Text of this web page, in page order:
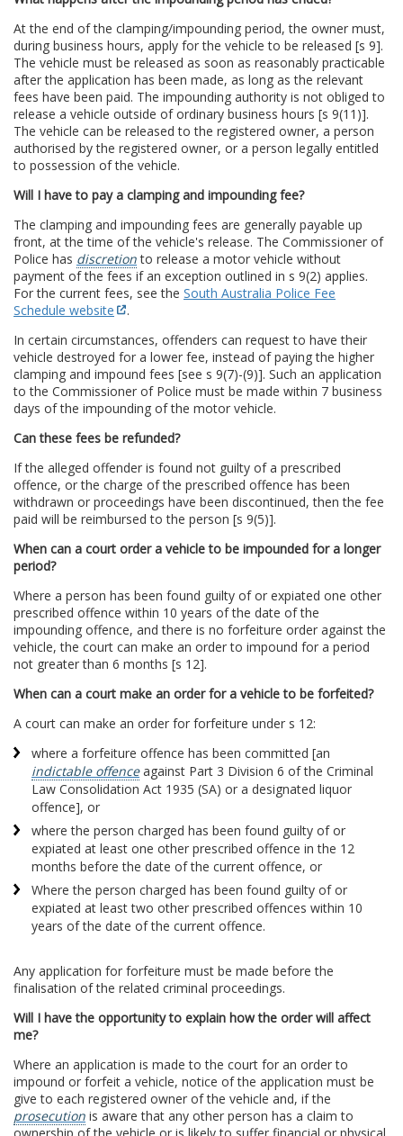
At the end of the clamping/impounding period, the owner must,
during business hours, apply for the vehicle to be released [s 9].
The vehicle must be released as soon as reasonably practicable
after the application has been made, as long as the relevant
fees have been paid. The impounding authority is not obliged to
release a vehicle outside of ordinary business hours [s 9(11)].
The vehicle can be released to the registered owner, a person
authorised by the registered owner, or a person legally entitled
to possession of the vehicle.
Will I have to pay a clamping and impounding fee?
The clamping and impounding fees are generally payable up
front, at the time of the vehicle's release. The Commissioner of
Police has discretionto release a motor vehicle without
payment of the fees if an exception outlined in s 9(2) applies.
For the current fees, see the South Australia Police Fee
Schedule website
.
In certain circumstances, offenders can request to have their
vehicle destroyed for a lower fee, instead of paying the higher
clamping and impound fees [see s 9(7)-(9)]. Such an application
to the Commissioner of Police must be made within 7 business
days of the impounding of the motor vehicle.
Can these fees be refunded?
If the alleged offender is found not guilty of a prescribed
offence, or the charge of the prescribed offence has been
withdrawn or proceedings have been discontinued, then the fee
paid will be reimbursed to the person [s 9(5)].
When can a court order a vehicle to be impounded for a longer
period?
Where a person has been found guilty of or expiated one other
prescribed offence within 10 years of the date of the
impounding offence, and there is no forfeiture order against the
vehicle, the court can make an order to impound for a period
not greater than 6 months [s 12].
When can a court make an order for a vehicle to be forfeited?
A court can make an order for forfeiture under s 12:
where a forfeiture offence has been committed [an
indictable offenceagainst Part 3 Division 6 of the Criminal
Law Consolidation Act 1935 (SA) or a designated liquor
offence], or
where the person charged has been found guilty of or
expiated at least one other prescribed offence in the 12
months before the date of the current offence, or
Where the person charged has been found guilty of or
expiated at least two other prescribed offences within 10
years of the date of the current offence.
Any application for forfeiture must be made before the
finalisation of the related criminal proceedings.
Will I have the opportunity to explain how the order will affect
me?
Where an application is made to the court for an order to
impound or forfeit a vehicle, notice of the application must be
give to each registered owner of the vehicle and, if the
prosecution is aware that any other person has a claim to